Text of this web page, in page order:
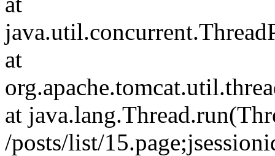
at
at
/posts/list/